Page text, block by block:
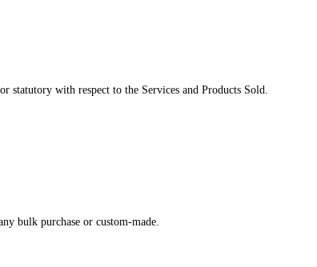
statutory with respect to the Services and Products Sold.
bulk purchase or custom-made.